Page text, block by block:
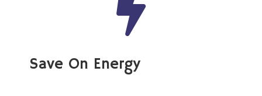
Save On Energy